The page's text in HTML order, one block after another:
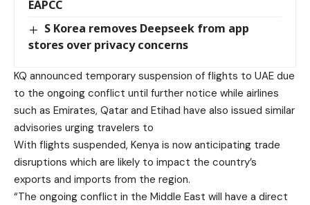
EAPCC
S Korea removes Deepseek from app
stores over privacy concerns
KQ announced temporary suspension of flights to UAE due
to the ongoing conflict until further notice while airlines
such as Emirates, Qatar and Etihad have also issued similar
advisories urging travelers to
With flights suspended, Kenya is now anticipating trade
disruptions which are likely to impact the country’s
exports and imports from the region.
“The ongoing conflict in the Middle East will have a direct